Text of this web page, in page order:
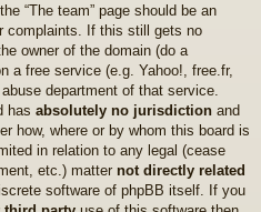
“The team” page should be an
complaints. If this still gets no
owner of the domain (do a
a free service (e.g. Yahoo!, free.fr,
department of that service.
has absolutely no jurisdiction and
how, where or by whom this board is
in relation to any legal (cease
etc.) matter not directly related
software of phpBB itself. If you